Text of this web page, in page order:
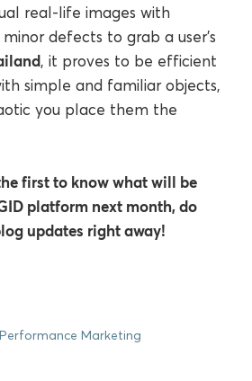
real-life images with
defects to grab a user’s
, it proves to be efficient
simple and familiar objects,
you place them the
first to know what will be
platform next month, do
updates right away!
Performance Marketing